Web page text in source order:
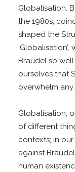
Globalisation.
the 1980s,
shaped the
Braudel so
ourselves that
overwhelm
Globalisation,
of different
contexts; in
against
human